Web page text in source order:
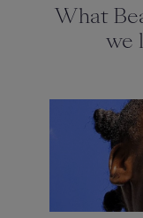
What
we